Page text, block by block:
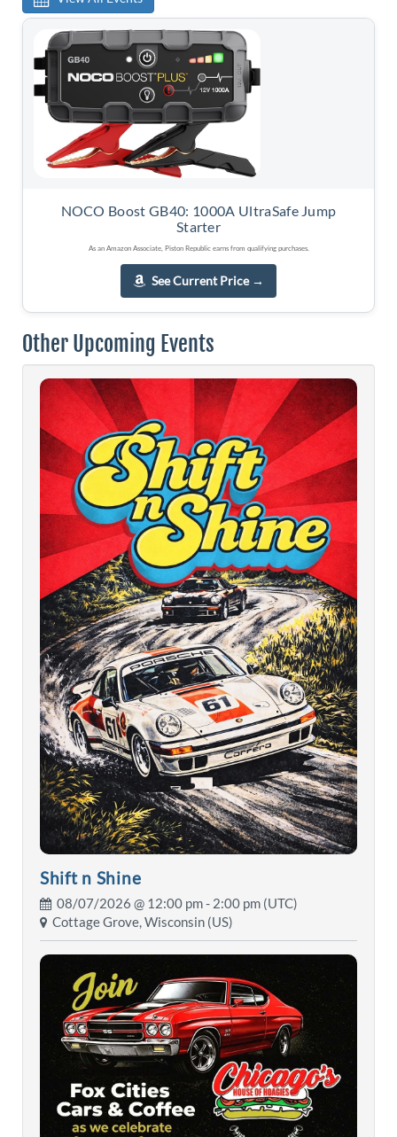
NOCO Boost GB40: 1000A UltraSafe Jump
Starter
As an Amazon Associate, Piston Republic earns from qualifying purchases.
See Current Price →
Other Upcoming Events
Shift n Shine
08/07/2026 @ 12:00 pm- 2:00 pm (UTC)
Cottage Grove, Wisconsin (US)